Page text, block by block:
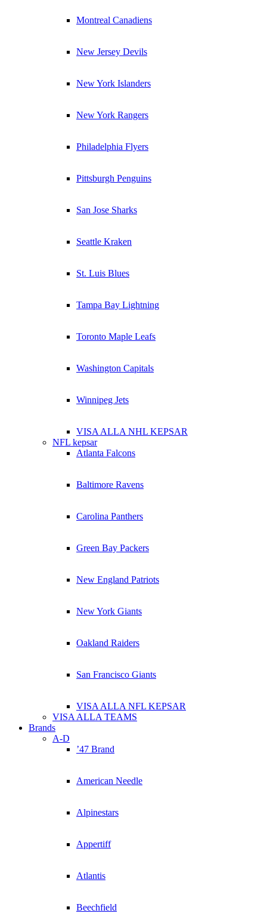
Montreal Canadiens
New Jersey Devils
New York Islanders
New York Rangers
Philadelphia Flyers
Pittsburgh Penguins
San Jose Sharks
Seattle Kraken
St. Luis Blues
Tampa Bay Lightning
Toronto Maple Leafs
Washington Capitals
Winnipeg Jets
VISA ALLA NHL KEPSAR
NFL kepsar
Atlanta Falcons
Baltimore Ravens
Carolina Panthers
Green Bay Packers
New England Patriots
New York Giants
Oakland Raiders
San Francisco Giants
VISA ALLA NFL KEPSAR
VISA ALLA TEAMS
Brands
A-D
’47 Brand
American Needle
Alpinestars
Appertiff
Atlantis
Beechfield